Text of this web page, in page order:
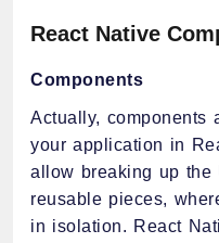
React Native
Components
Actually, components
your application in
allow breaking up the
reusable pieces,
in isolation. React